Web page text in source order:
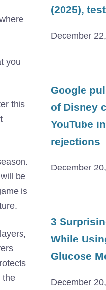
you
this
be
is
the
(2025),
December
Google
of Disney
YouTube
rejections
December
3
While
Glucose
December